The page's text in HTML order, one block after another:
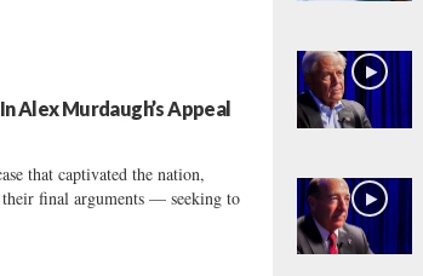
Alex Murdaugh’s Appeal
that captivated the nation,
their final arguments — seeking to